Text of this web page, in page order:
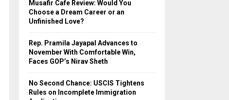
r
:
Musafir Cafe Review: Would You
Choose a Dream Career or an
Unfinished Love?
Rep. Pramila Jayapal Advances to
November With Comfortable Win,
Faces GOP’s Nirav Sheth
No Second Chance: USCIS Tightens
Rules on Incomplete Immigration